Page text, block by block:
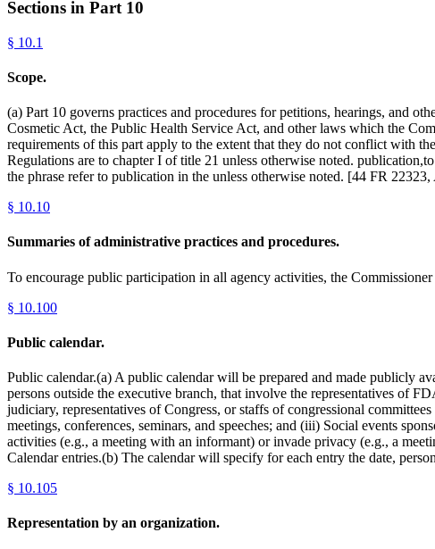
Sections in Part 10
§ 10.1
Scope.
(a) Part 10 governs practices and procedures for petitions, hearings, and
Cosmetic Act, the Public Health Service Act, and other laws which the
requirements of this part apply to the extent that they do not conflict with
Regulations are to chapter I of title 21 unless otherwise noted.
the phrase refer to publication in the unless otherwise noted. [44 FR
§ 10.10
Summaries of administrative practices and procedures.
To encourage public participation in all agency activities, the
§ 10.100
Public calendar.
Public calendar.(a) A public calendar will be prepared and made publicly
persons outside the executive branch, that involve the representatives of
judiciary, representatives of Congress, or staffs of congressional
meetings, conferences, seminars, and speeches; and (iii) Social events
activities (e.g., a meeting with an informant) or invade privacy (e.g., a
Calendar entries.(b) The calendar will specify for each entry the date,
§ 10.105
Representation by an organization.